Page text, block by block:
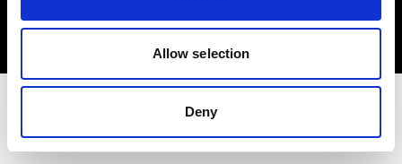
Allow selection
Deny
Informativa sulla privacy